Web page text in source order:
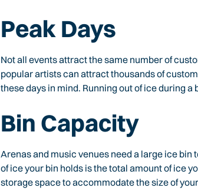
Peak Days
Not all events attract the same number of
popular artists can attract thousands of
these days in mind. Running out of ice during
Bin Capacity
Arenas and music venues need a large ice bin
of ice your bin holds is the total amount of ice
storage space to accommodate the size of